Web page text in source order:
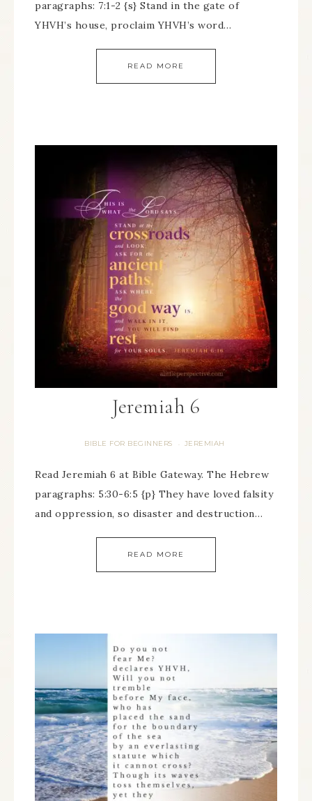
paragraphs: 7:1-2 {s} Stand in the gate of
YHVH’s house, proclaim YHVH’s word…
READ MORE
Jeremiah 6
BIBLE FOR BEGINNERS · JEREMIAH
Read Jeremiah 6 at Bible Gateway. The Hebrew
paragraphs: 5:30-6:5 {p} They have loved falsity
and oppression, so disaster and destruction…
READ MORE